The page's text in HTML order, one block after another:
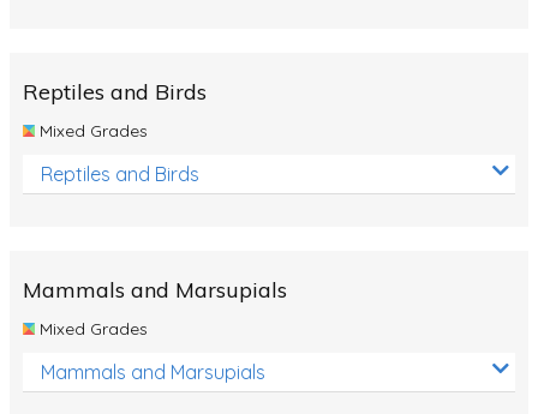
Reptiles and Birds
Mixed Grades
Reptiles and Birds
Mammals and Marsupials
Mixed Grades
Mammals and Marsupials